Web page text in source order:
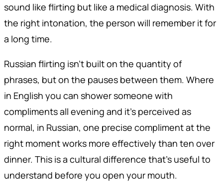
sound like flirting but like a medical diagnosis. With
the right intonation, the person will remember it for
a long time.
Russian flirting isn't built on the quantity of
phrases, but on the pauses between them. Where
in English you can shower someone with
compliments all evening and it's perceived as
normal, in Russian, one precise compliment at the
right moment works more effectively than ten over
dinner. This is a cultural difference that's useful to
understand before you open your mouth.